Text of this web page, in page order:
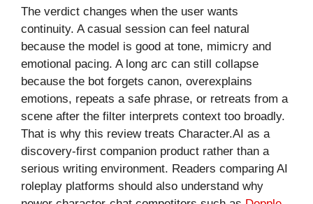
The verdict changes when the user wants
continuity. A casual session can feel natural
because the model is good at tone, mimicry and
emotional pacing. A long arc can still collapse
because the bot forgets canon, overexplains
emotions, repeats a safe phrase, or retreats from a
scene after the filter interprets context too broadly.
That is why this review treats Character.AI as a
discovery-first companion product rather than a
serious writing environment. Readers comparing AI
roleplay platforms should also understand why